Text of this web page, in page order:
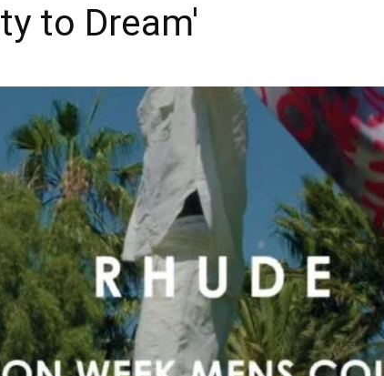
to Dream'